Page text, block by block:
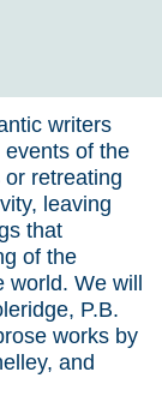
writers
of the
retreating
leaving
that
of the
world. We will
P.B.
works by
and